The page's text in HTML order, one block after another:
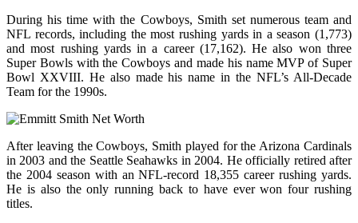
During his time with the Cowboys, Smith set numerous team and
NFL records, including the most rushing yards in a season (1,773)
and most rushing yards in a career (17,162). He also won three
Super Bowls with the Cowboys and made his name MVP of Super
Bowl XXVIII. He also made his name in the NFL’s All-Decade
Team for the 1990s.
After leaving the Cowboys, Smith played for the Arizona Cardinals
in 2003 and the Seattle Seahawks in 2004. He officially retired after
the 2004 season with an NFL-record 18,355 career rushing yards.
He is also the only running back to have ever won four rushing
titles.